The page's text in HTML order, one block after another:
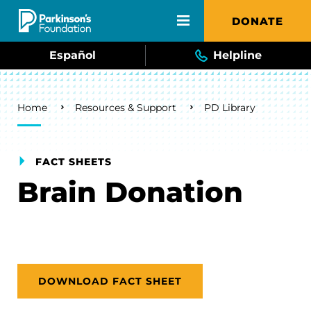
Skip to main content DONATE
Español Helpline
Breadcrumb
Home Resources & Support PD Library
FACT SHEETS
Brain Donation
DOWNLOAD FACT SHEET